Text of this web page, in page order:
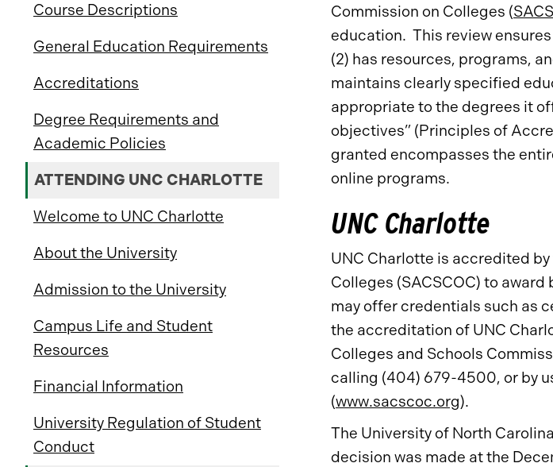
Course Descriptions
General Education Requirements
Accreditations
Degree Requirements and
Academic Policies
ATTENDING UNC CHARLOTTE
Welcome to UNC Charlotte
About the University
Admission to the University
Campus Life and Student
Resources
Financial Information
University Regulation of Student
Conduct
Commission on Colleges (
education. This review
(2) has resources, programs,
maintains clearly specified
appropriate to the degrees it
objectives” (Principles of
granted encompasses the
online programs.
UNC Charlotte
UNC Charlotte is accredited
Colleges (SACSCOC) to
may offer credentials such as
the accreditation of UNC
Colleges and Schools
calling (404) 679-4500, or by
(www.sacscoc.org).
The University of North
decision was made at the